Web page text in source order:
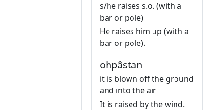
s/he raises s.o. (with a
bar or pole)
He raises him up (with a
bar or pole).
ohpâstan
it is blown off the ground
and into the air
It is raised by the wind.